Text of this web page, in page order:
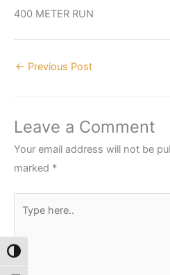
Toggle High Contrast
400 METER RUN
← Previous Post
Leave a Comment
Your email address will not be
marked *
here..